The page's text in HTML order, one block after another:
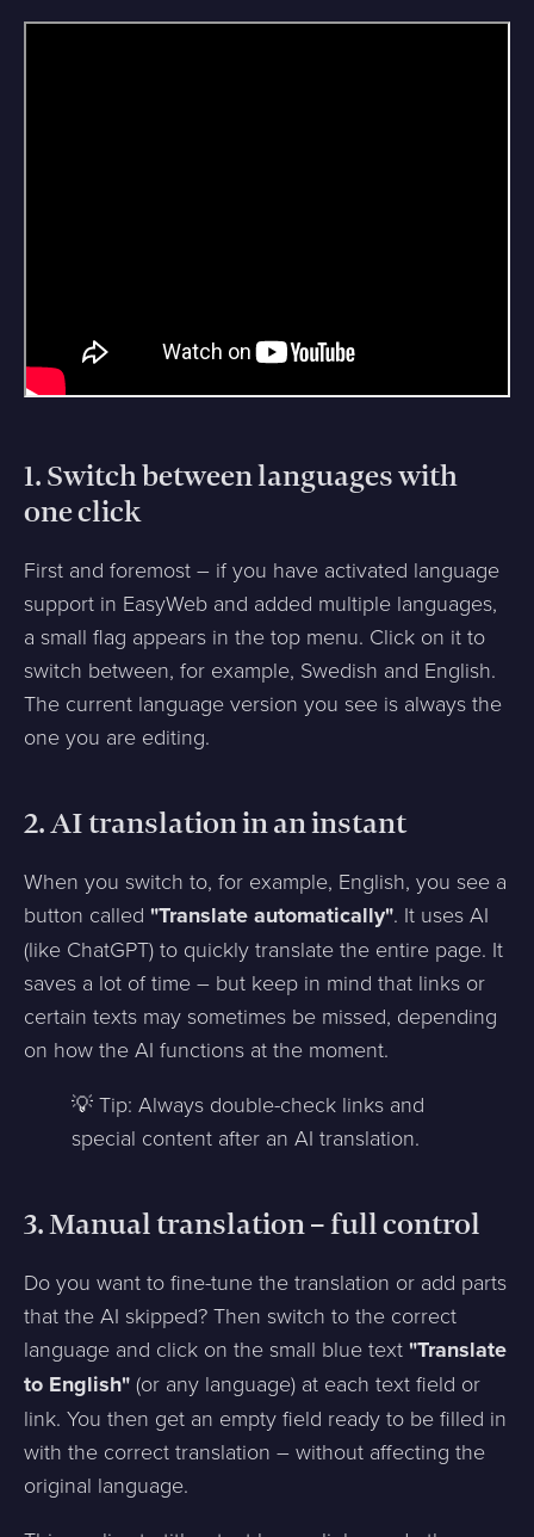
1. Switch between languages with
one click
First and foremost – if you have activated language
support in EasyWeb and added multiple languages,
a small flag appears in the top menu. Click on it to
switch between, for example, Swedish and English.
The current language version you see is always the
one you are editing.
2. AI translation in an instant
When you switch to, for example, English, you see a
button called "Translate automatically". It uses AI
(like ChatGPT) to quickly translate the entire page. It
saves a lot of time – but keep in mind that links or
certain texts may sometimes be missed, depending
on how the AI functions at the moment.
💡 Tip: Always double-check links and
special content after an AI translation.
3. Manual translation – full control
Do you want to fine-tune the translation or add parts
that the AI skipped? Then switch to the correct
language and click on the small blue text "Translate
to English" (or any language) at each text field or
link. You then get an empty field ready to be filled in
with the correct translation – without affecting the
original language.